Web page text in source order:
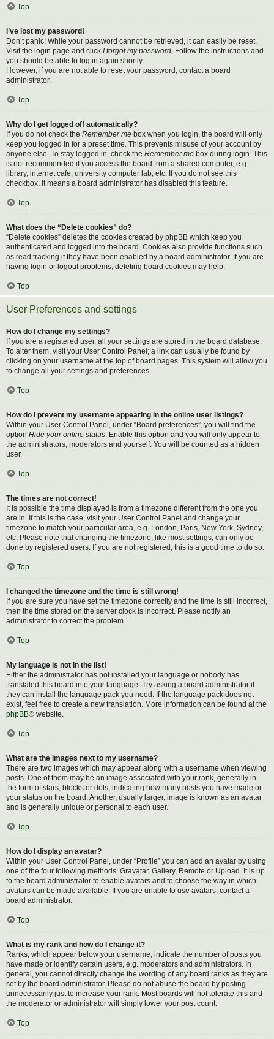
Top
I’ve lost my password!
Don’t panic! While your password cannot be retrieved, it can easily be reset.
Visit the login page and click I forgot my password. Follow the instructions and
you should be able to log in again shortly.
However, if you are not able to reset your password, contact a board
administrator.
Top
Why do I get logged off automatically?
If you do not check the Remember me box when you login, the board will only
keep you logged in for a preset time. This prevents misuse of your account by
anyone else. To stay logged in, check the Remember me box during login. This
is not recommended if you access the board from a shared computer, e.g.
library, internet cafe, university computer lab, etc. If you do not see this
checkbox, it means a board administrator has disabled this feature.
Top
What does the “Delete cookies” do?
“Delete cookies” deletes the cookies created by phpBB which keep you
authenticated and logged into the board. Cookies also provide functions such
as read tracking if they have been enabled by a board administrator. If you are
having login or logout problems, deleting board cookies may help.
Top
User Preferences and settings
How do I change my settings?
If you are a registered user, all your settings are stored in the board database.
To alter them, visit your User Control Panel; a link can usually be found by
clicking on your username at the top of board pages. This system will allow you
to change all your settings and preferences.
Top
How do I prevent my username appearing in the online user listings?
Within your User Control Panel, under “Board preferences”, you will find the
option Hide your online status. Enable this option and you will only appear to
the administrators, moderators and yourself. You will be counted as a hidden
user.
Top
The times are not correct!
It is possible the time displayed is from a timezone different from the one you
are in. If this is the case, visit your User Control Panel and change your
timezone to match your particular area, e.g. London, Paris, New York, Sydney,
etc. Please note that changing the timezone, like most settings, can only be
done by registered users. If you are not registered, this is a good time to do so.
Top
I changed the timezone and the time is still wrong!
If you are sure you have set the timezone correctly and the time is still incorrect,
then the time stored on the server clock is incorrect. Please notify an
administrator to correct the problem.
Top
My language is not in the list!
Either the administrator has not installed your language or nobody has
translated this board into your language. Try asking a board administrator if
they can install the language pack you need. If the language pack does not
exist, feel free to create a new translation. More information can be found at the
phpBB® website.
Top
What are the images next to my username?
There are two images which may appear along with a username when viewing
posts. One of them may be an image associated with your rank, generally in
the form of stars, blocks or dots, indicating how many posts you have made or
your status on the board. Another, usually larger, image is known as an avatar
and is generally unique or personal to each user.
Top
How do I display an avatar?
Within your User Control Panel, under “Profile” you can add an avatar by using
one of the four following methods: Gravatar, Gallery, Remote or Upload. It is up
to the board administrator to enable avatars and to choose the way in which
avatars can be made available. If you are unable to use avatars, contact a
board administrator.
Top
What is my rank and how do I change it?
Ranks, which appear below your username, indicate the number of posts you
have made or identify certain users, e.g. moderators and administrators. In
general, you cannot directly change the wording of any board ranks as they are
set by the board administrator. Please do not abuse the board by posting
unnecessarily just to increase your rank. Most boards will not tolerate this and
the moderator or administrator will simply lower your post count.
Top